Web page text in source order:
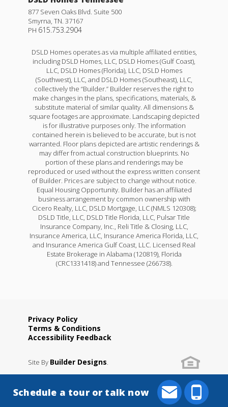
877 Seven Oaks Blvd. Suite 500
Smyrna, TN. 37167
PH 615.753.2904
DSLD Homes operates as via multiple affiliated entities,
including DSLD Homes, LLC, DSLD Homes (Gulf Coast),
LLC, DSLD Homes (Florida), LLC, DSLD Homes
(Southwest), LLC, and DSLD Homes (Southeast), LLC,
collectively the “Builder.” Builder reserves the right to
make changes in the plans, specifications, materials, &
substitute material of similar quality. All dimensions &
square footages are approximate. Landscaping depicted
is for illustrative purposes only. The information
contained herein is believed to be accurate, but is not
warranted. Floor plans depicted are artistic renderings &
may differ from actual construction blueprints. No
portion of these plans and renderings may be
reproduced or used without the express written consent
of Builder. Prices are subject to change without notice.
Equal Housing Opportunity. Builder has an affiliated
business arrangement by common ownership with
Cicero Realty, LLC, DSLD Mortgage, LLC (NMLS 120308);
DSLD Title, LLC, DSLD Title Florida, LLC, Pulsar Title
Insurance Company, Inc., Reli Title & Closing, LLC,
Insurance America, LLC, Insurance America Florida, LLC,
and Insurance America Gulf Coast, LLC. Licensed Real
Estate Brokerage in Alabama (120819), Florida
(CRC1331418) and Tennessee (266738).
Privacy Policy
Terms & Conditions
Accessibility Feedback
Site By Builder Designs.
Schedule a tour or talk now